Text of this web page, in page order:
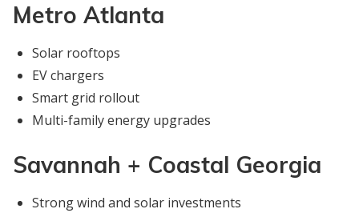
Metro Atlanta
Solar rooftops
EV chargers
Smart grid rollout
Multi-family energy upgrades
Savannah + Coastal Georgia
Strong wind and solar investments